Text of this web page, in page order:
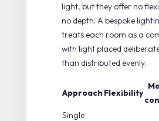
light, but they offer no
no depth. A bespoke
treats each room as a
with light placed
than distributed evenly.
Approach Flexibility
Single